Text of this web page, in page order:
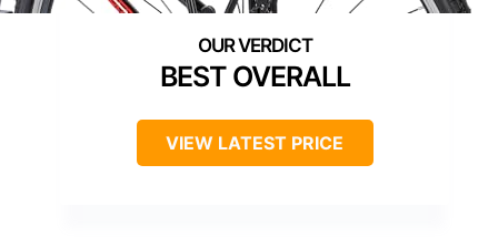
BEST OVERALL
VIEW LATEST PRICE